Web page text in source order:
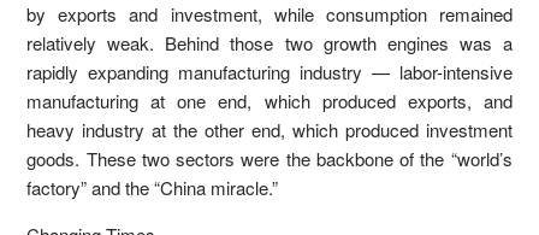
by exports and investment, while consumption remained
relatively weak. Behind those two growth engines was a
rapidly expanding manufacturing industry — labor-intensive
manufacturing at one end, which produced exports, and
heavy industry at the other end, which produced investment
goods. These two sectors were the backbone of the “world’s
factory” and the “China miracle.”